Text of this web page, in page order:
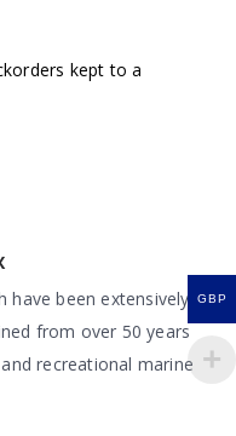
kept to a
have been extensively
from over 50 years
recreational marine
GBP